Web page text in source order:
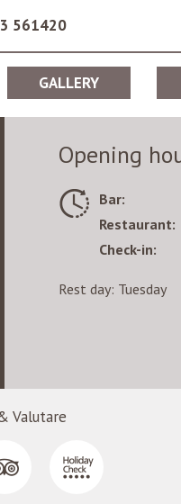
Valley, as a perfect
the unlimited fun.
are perfects almost
to one of the
561420
GALLERY
Opening
Bar:
Restaurant:
Check-in:
Rest day: Tuesday
Valutare